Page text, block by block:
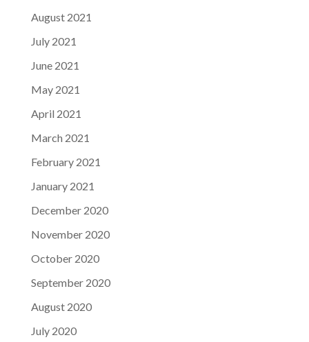
August 2021
July 2021
June 2021
May 2021
April 2021
March 2021
February 2021
January 2021
December 2020
November 2020
October 2020
September 2020
August 2020
July 2020